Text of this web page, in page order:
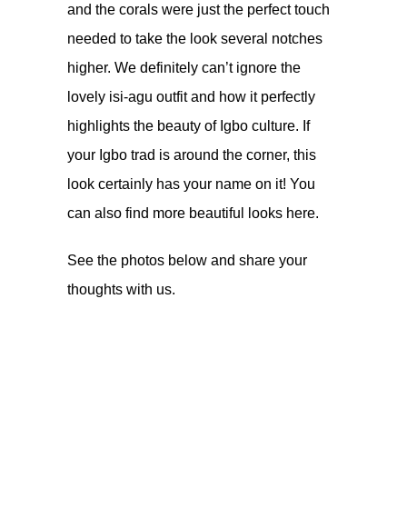
and the corals were just the perfect touch
needed to take the look several notches
higher. We definitely can’t ignore the
lovely isi-agu outfit and how it perfectly
highlights the beauty of Igbo culture. If
your Igbo trad is around the corner, this
look certainly has your name on it! You
can also find more beautiful looks here.
See the photos below and share your
thoughts with us.